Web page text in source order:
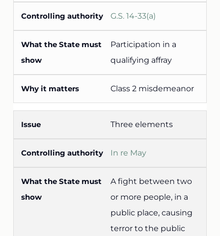
G.S. 14-33(a)
Participation in a
qualifying affray
Class 2 misdemeanor
Three elements
In re May
A fight between two
or more people, in a
public place, causing
terror to the public